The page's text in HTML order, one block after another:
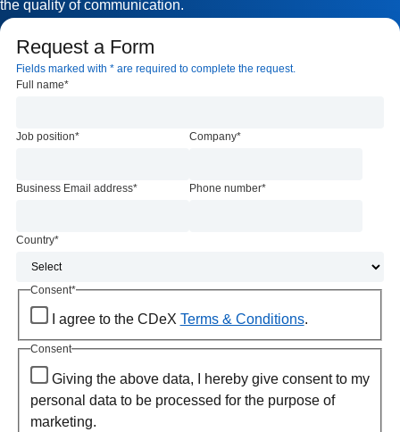
the quality of communication.
Request a Form
Fields marked with * are required to complete the request.
Full name*
Job position* Company*
Business Email address* Phone number*
Country*
Consent*
I agree to the CDeX Terms & Conditions.
Consent
Giving the above data, I hereby give consent to my
personal data to be processed for the purpose of
marketing.